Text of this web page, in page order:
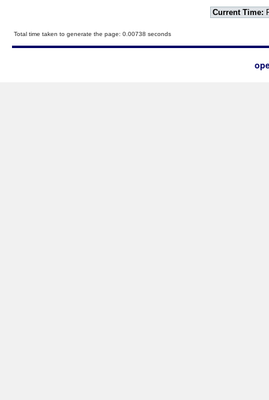
Current Time:
Total time taken to generate the page: 0.00738 seconds